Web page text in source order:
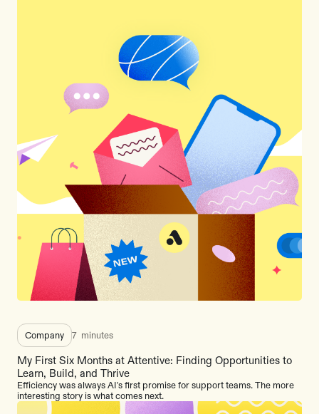
Company 7 minutes
My First Six Months at Attentive: Finding Opportunities to
Learn, Build, and Thrive
Efficiency was always AI's first promise for support teams. The more
interesting story is what comes next.